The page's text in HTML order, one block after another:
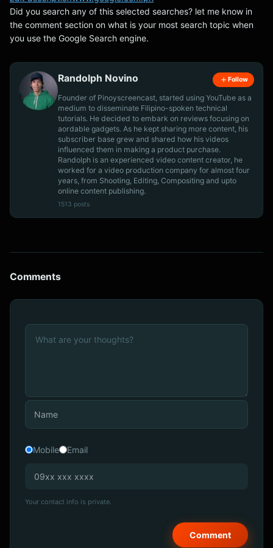
Did you search any of this selected searches? let me know in
the comment section on what is your most search topic when
you use the Google Search engine.
Randolph Novino Follow
Founder of Pinoyscreencast, started using YouTube as a
medium to disseminate Filipino-spoken technical
tutorials. He decided to embark on reviews focusing on
aordable gadgets. As he kept sharing more content, his
subscriber base grew and shared how his videos
influenced them in making a product purchase.
Randolph is an experienced video content creator, he
worked for a video production company for almost four
years, from Shooting, Editing, Compositing and upto
online content publishing.
1513 posts
Comments
Mobile Email
Your contact info is private.